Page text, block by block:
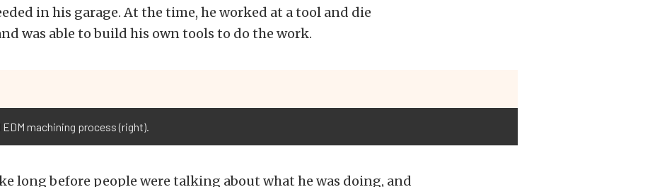
in his garage. At the time, he worked at a tool and die
was able to build his own tools to do the work.
machining process (right).
long before people were talking about what he was doing, and